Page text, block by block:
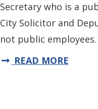
Secretary who is a
City Solicitor and
not public employees.
READ MORE